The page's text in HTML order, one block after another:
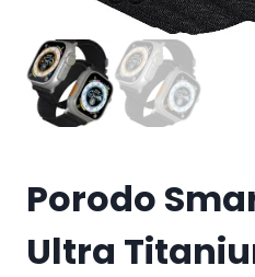
Porodo
Ultra